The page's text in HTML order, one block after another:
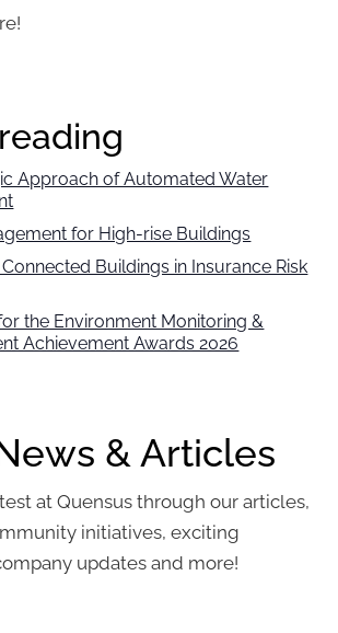
Approach of Automated Water
for High-rise Buildings
Buildings in Insurance Risk
the Environment Monitoring &
Achievement Awards 2026
& Articles
at Quensus through our articles,
initiatives, exciting
updates and more!